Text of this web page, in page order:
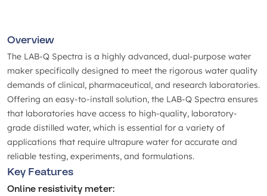
Overview
The LAB-Q Spectra is a highly advanced, dual-purpose water
maker specifically designed to meet the rigorous water quality
demands of clinical, pharmaceutical, and research laboratories.
Offering an easy-to-install solution, the LAB-Q Spectra ensures
that laboratories have access to high-quality, laboratory-
grade distilled water, which is essential for a variety of
applications that require ultrapure water for accurate and
reliable testing, experiments, and formulations.
Key Features
Online resistivity meter: